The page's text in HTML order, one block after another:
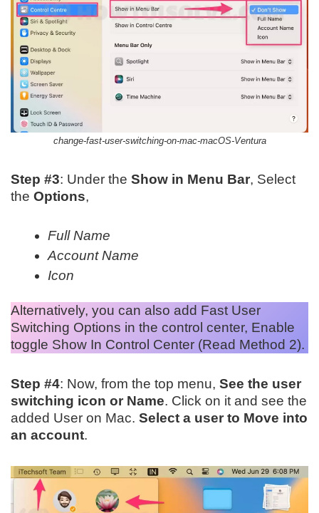
change-fast-user-switching-on-mac-macOS-Ventura
Step #3: Under the Show in Menu Bar, Select
the Options,
Full Name
Account Name
Icon
Alternatively, you can also add Fast User
Switching Options in the control center, Enable
toggle Show In Control Center (Read Method 2).
Step #4: Now, from the top menu, See the user
switching icon or Name. Click on it and see the
added User on Mac. Select a user to Move into
an account.